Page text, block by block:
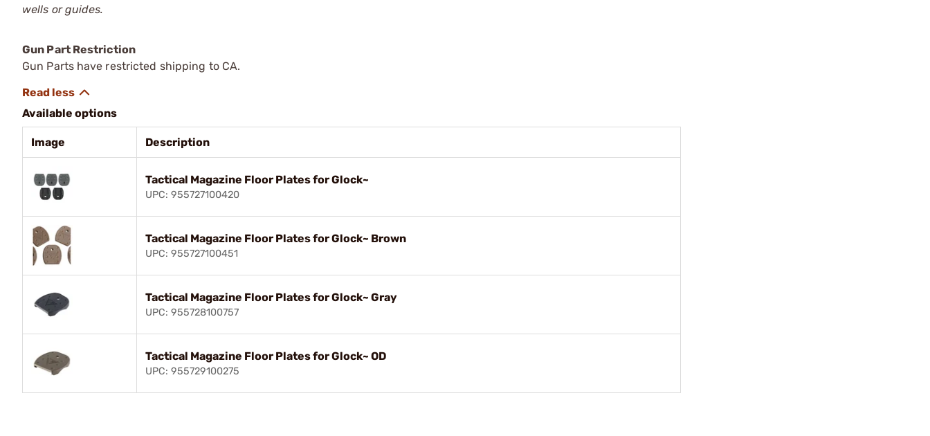
wells or guides.
Gun Part Restriction
Gun Parts have restricted shipping to CA.
Available options
Image Description
Tactical Magazine Floor Plates for Glock~
UPC: 955727100420
Tactical Magazine Floor Plates for Glock~ Brown
UPC: 955727100451
Tactical Magazine Floor Plates for Glock~ Gray
UPC: 955728100757
Tactical Magazine Floor Plates for Glock~ OD
UPC: 955729100275